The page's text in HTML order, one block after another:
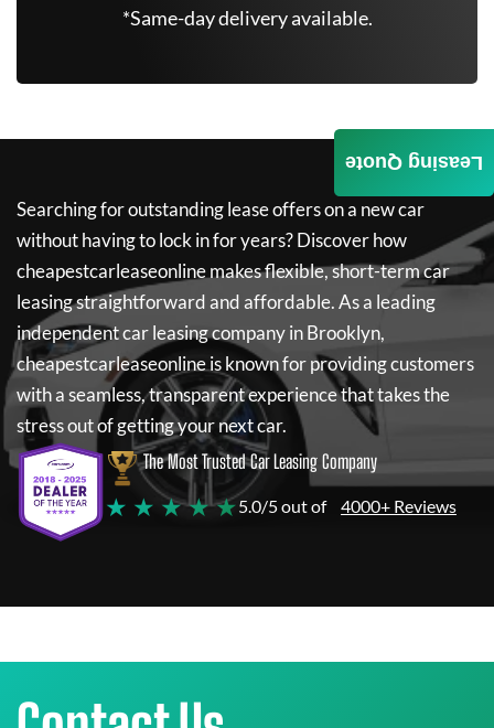
*Same-day delivery available.
Searching for outstanding lease offers on a new car
without having to lock in for years? Discover how
cheapestcarleaseonlinemakes flexible, short-term car
leasing straightforward and affordable. As a leading
independent car leasing company in Brooklyn,
cheapestcarleaseonlineis known for providing customers
with a seamless, transparent experience that takes the
stress out of getting your next car.
The Most Trusted Car Leasing Company
★ ★ ★ ★ ★5.0/5 out of 4000+ Reviews
Leasing Quote